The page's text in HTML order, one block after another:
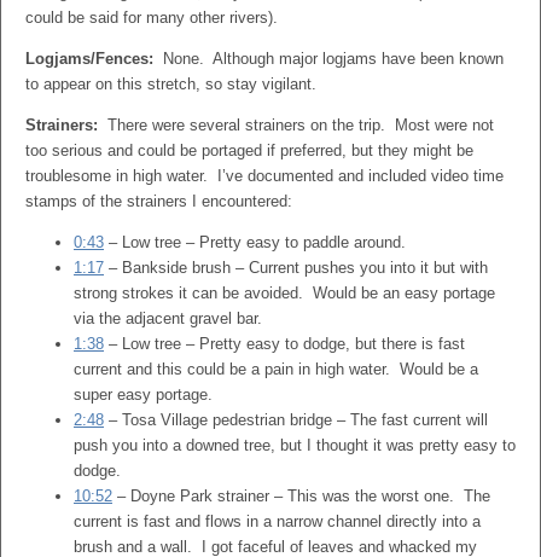
could be said for many other rivers).
Logjams/Fences: None. Although major logjams have been known
to appear on this stretch, so stay vigilant.
Strainers: There were several strainers on the trip. Most were not
too serious and could be portaged if preferred, but they might be
troublesome in high water. I’ve documented and included video time
stamps of the strainers I encountered:
0:43 – Low tree – Pretty easy to paddle around.
1:17 – Bankside brush – Current pushes you into it but with
strong strokes it can be avoided. Would be an easy portage
via the adjacent gravel bar.
1:38 – Low tree – Pretty easy to dodge, but there is fast
current and this could be a pain in high water. Would be a
super easy portage.
2:48 – Tosa Village pedestrian bridge – The fast current will
push you into a downed tree, but I thought it was pretty easy to
dodge.
10:52 – Doyne Park strainer – This was the worst one. The
current is fast and flows in a narrow channel directly into a
brush and a wall. I got faceful of leaves and whacked my